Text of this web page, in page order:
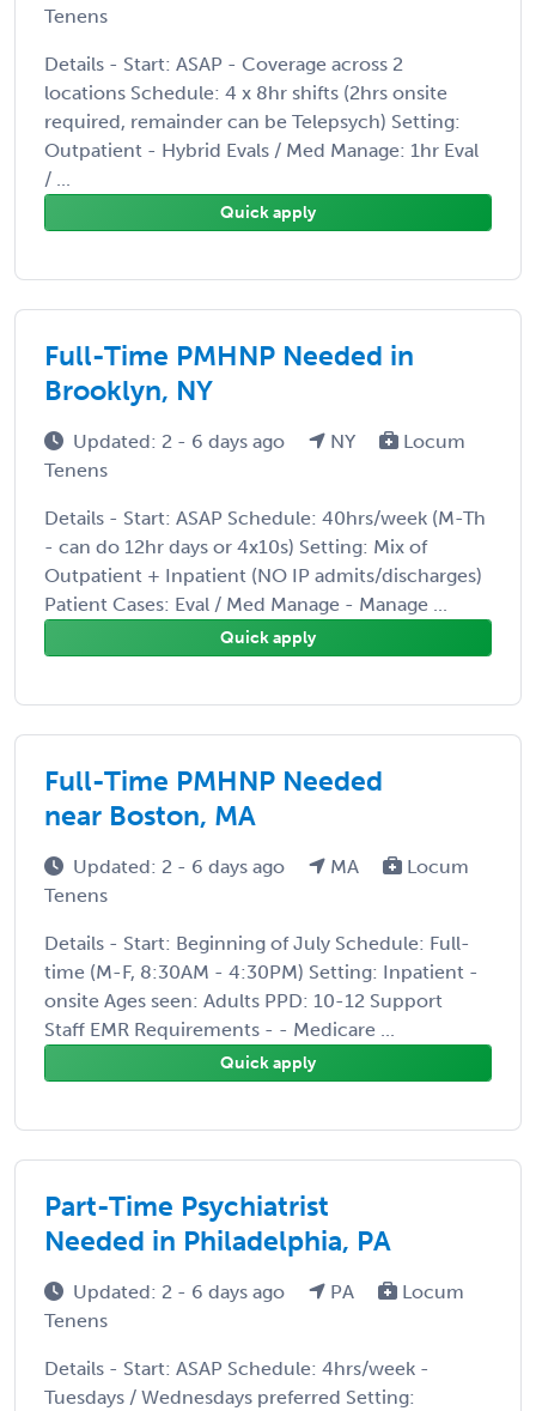
Tenens
Details - Start: ASAP - Coverage across 2
locations Schedule: 4 x 8hr shifts (2hrs onsite
required, remainder can be Telepsych) Setting:
Outpatient - Hybrid Evals / Med Manage: 1hr Eval
/ ...
Quick apply
Full-Time PMHNP Needed in
Brooklyn, NY
Updated: 2 - 6 days ago NY
Locum
Tenens
Details - Start: ASAP Schedule: 40hrs/week (M-Th
- can do 12hr days or 4x10s) Setting: Mix of
Outpatient + Inpatient (NO IP admits/discharges)
Patient Cases: Eval / Med Manage - Manage ...
Quick apply
Full-Time PMHNP Needed
near Boston, MA
Updated: 2 - 6 days ago MA
Locum
Tenens
Details - Start: Beginning of July Schedule: Full-
time (M-F, 8:30AM - 4:30PM) Setting: Inpatient -
onsite Ages seen: Adults PPD: 10-12 Support
Staff EMR Requirements - - Medicare ...
Quick apply
Part-Time Psychiatrist
Needed in Philadelphia, PA
Updated: 2 - 6 days ago PA
Locum
Tenens
Details - Start: ASAP Schedule: 4hrs/week -
Tuesdays / Wednesdays preferred Setting: